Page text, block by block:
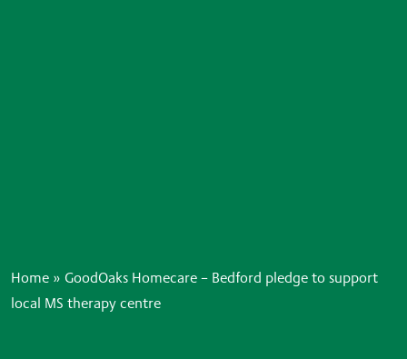
Home » GoodOaks Homecare – Bedford pledge to support
local MS therapy centre